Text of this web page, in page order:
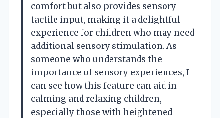
comfort but also provides sensory
tactile input, making it a delightful
experience for children who may need
additional sensory stimulation. As
someone who understands the
importance of sensory experiences, I
can see how this feature can aid in
calming and relaxing children,
especially those with heightened